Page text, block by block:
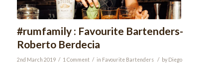
#rumfamily : Favourite Bartenders-
Roberto Berdecia
2nd March 2019 / 1 Comment / in Favourite Bartenders / by Diego